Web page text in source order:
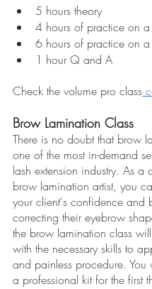
5 hours theory
4 hours of practice on
6 hours of practice on
1 hour Q and A
Check the volume pro class
Brow Lamination Class
There is no doubt that brow
one of the most in-demand
lash extension industry. As a
brow lamination artist, you
your client's confidence and
correcting their eyebrow
the brow lamination class
with the necessary skills to
and painless procedure.
a professional kit for the first